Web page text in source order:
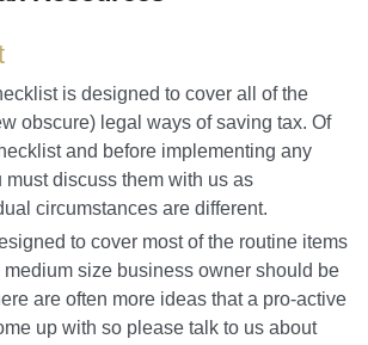
is designed to cover all of the
obscure) legal ways of saving tax. Of
and before implementing any
discuss them with us as
circumstances are different.
to cover most of the routine items
size business owner should be
are often more ideas that a pro-active
up with so please talk to us about